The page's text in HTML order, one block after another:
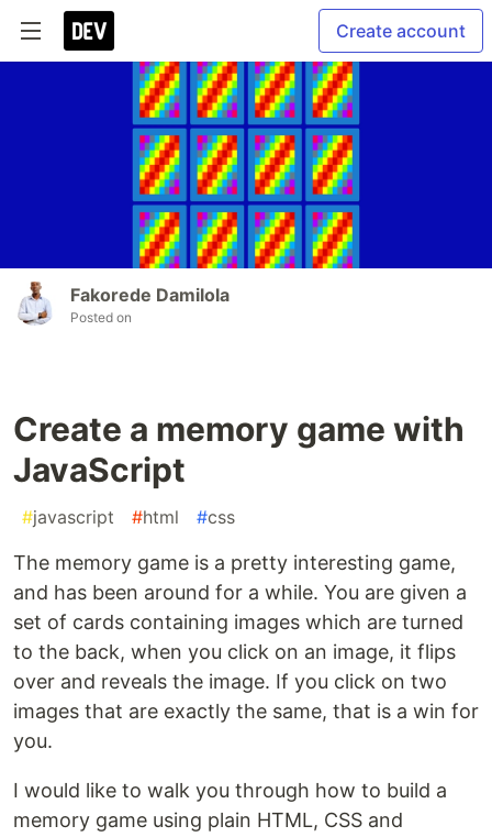
Create account
Fakorede Damilola
Posted on
Create a memory game with
JavaScript
#javascript #html #css
The memory game is a pretty interesting game,
and has been around for a while. You are given a
set of cards containing images which are turned
to the back, when you click on an image, it flips
over and reveals the image. If you click on two
images that are exactly the same, that is a win for
you.
I would like to walk you through how to build a
memory game using plain HTML, CSS and